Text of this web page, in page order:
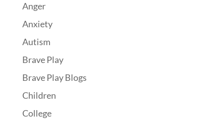
Anger
Anxiety
Autism
Brave Play
Brave Play Blogs
Children
College